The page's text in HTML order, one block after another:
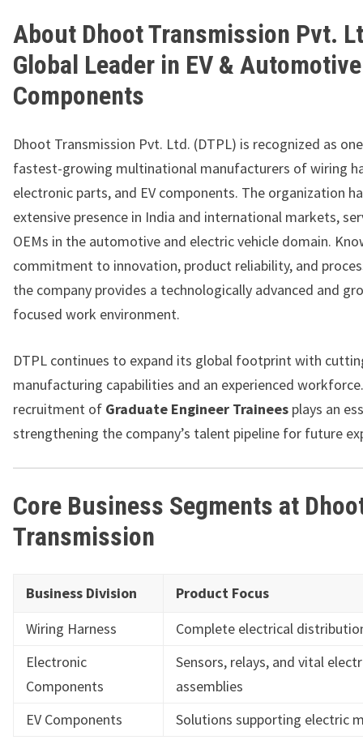
About Dhoot Transmission Pvt.
Global Leader in EV & Automotive
Components
Dhoot Transmission Pvt. Ltd. (DTPL) is recognized as
fastest-growing multinational manufacturers of wiring
electronic parts, and EV components. The organization
extensive presence in India and international markets,
OEMs in the automotive and electric vehicle domain.
commitment to innovation, product reliability, and
the company provides a technologically advanced and
focused work environment.
DTPL continues to expand its global footprint with
manufacturing capabilities and an experienced
recruitment of Graduate Engineer Trainees plays an
strengthening the company’s talent pipeline for future
Core Business Segments at
Transmission
Business Division
Product Focus
Wiring Harness
Complete electrical
Electronic
Components
Sensors, relays, and vital
assemblies
EV Components
Solutions supporting electric